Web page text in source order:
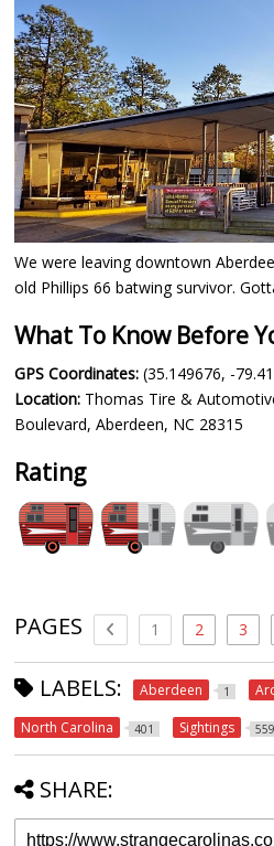
We were leaving downtown
old Phillips 66 batwing survivor.
What To Know Before
GPS Coordinates: (35.149676, -
Location: Thomas Tire &
Boulevard, Aberdeen, NC 28315
Rating
PAGES 1 2 3
LABELS: Aberdeen 1
North Carolina 401 Sightings 559
SHARE: